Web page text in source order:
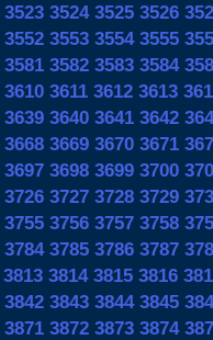
3523 3524 3525 3526
3552 3553 3554 3555
3581 3582 3583 3584
3610 3611 3612 3613
3639 3640 3641 3642
3668 3669 3670 3671
3697 3698 3699 3700
3726 3727 3728 3729
3755 3756 3757 3758
3784 3785 3786 3787
3813 3814 3815 3816
3842 3843 3844 3845
3871 3872 3873 3874